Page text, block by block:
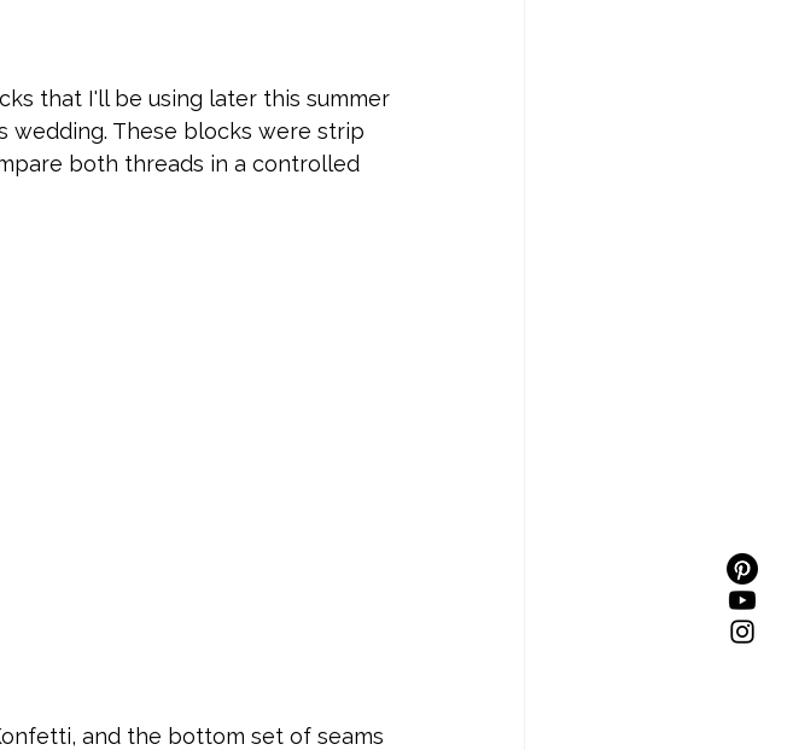
that I'll be using later this summer
wedding. These blocks were strip
both threads in a controlled
and the bottom set of seams